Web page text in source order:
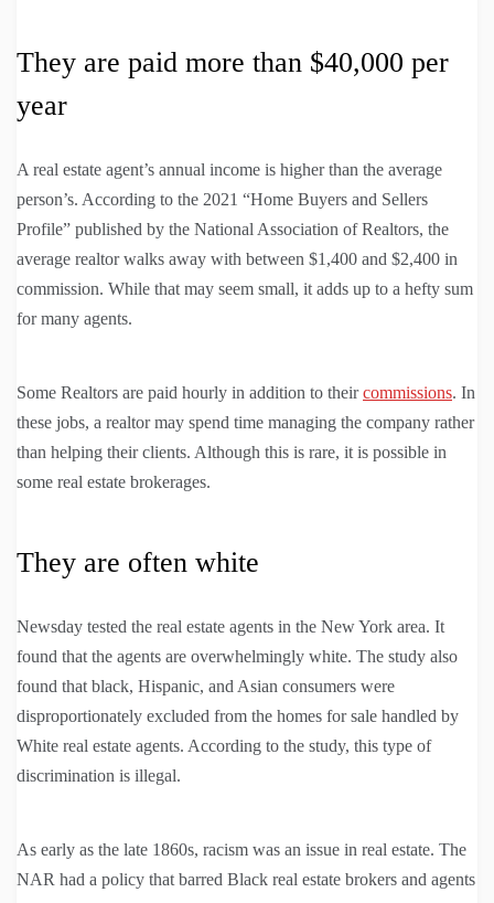
They are paid more than $40,000 per
year
A real estate agent’s annual income is higher than the average
person’s. According to the 2021 “Home Buyers and Sellers
Profile” published by the National Association of Realtors, the
average realtor walks away with between $1,400 and $2,400 in
commission. While that may seem small, it adds up to a hefty sum
for many agents.
Some Realtors are paid hourly in addition to theircommissions. In
these jobs, a realtor may spend time managing the company rather
than helping their clients. Although this is rare, it is possible in
some real estate brokerages.
They are often white
Newsday tested the real estate agents in the New York area. It
found that the agents are overwhelmingly white. The study also
found that black, Hispanic, and Asian consumers were
disproportionately excluded from the homes for sale handled by
White real estate agents. According to the study, this type of
discrimination is illegal.
As early as the late 1860s, racism was an issue in real estate. The
NAR had a policy that barred Black real estate brokers and agents